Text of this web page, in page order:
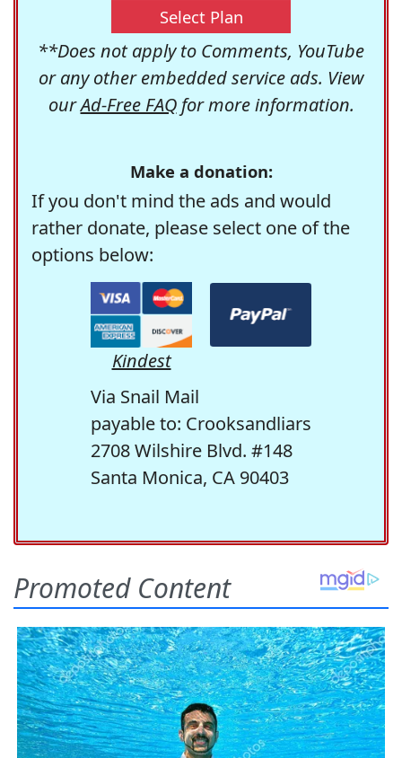
Select Plan
**Does not apply to Comments, YouTube
or any other embedded service ads. View
ourAd-Free FAQfor more information.
Make a donation:
If you don't mind the ads and would
rather donate, please select one of the
options below:
Kindest
Via Snail Mail
payable to: Crooksandliars
2708 Wilshire Blvd. #148
Santa Monica, CA 90403